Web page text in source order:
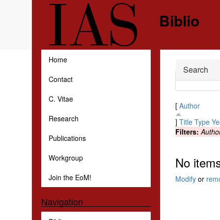
Skip to main content
Biblio
Home
Contact
C. Vitae
Research
Publications
Workgroup
Join the EoM!
Navigation
Hide
Search
[ Author
] Title Type
Filters:
No
Modifyor